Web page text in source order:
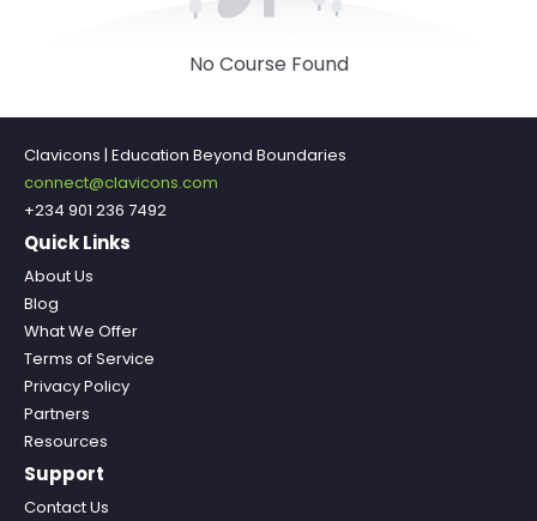
No Course Found
Clavicons | Education Beyond Boundaries
connect@clavicons.com
+234 901 236 7492
Quick Links
About Us
Blog
What We Offer
Terms of Service
Privacy Policy
Partners
Resources
Support
Contact Us